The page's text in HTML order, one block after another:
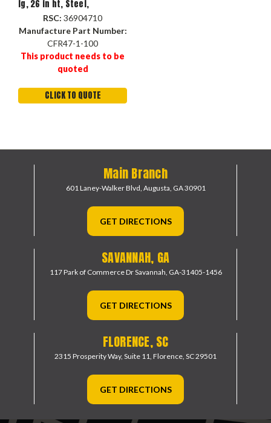
lg, 26 in ht, Steel,
Domestic
RSC: 36904710
Manufacture Part Number:
CFR47-1-100
This product needs to be
quoted
CLICK TO QUOTE
Main Branch
601 Laney-Walker Blvd, Augusta, GA 30901
GET DIRECTIONS
SAVANNAH, GA
117 Park of Commerce DrSavannah, GA-31405-1456
GET DIRECTIONS
FLORENCE, SC
2315 Prosperity Way, Suite 11, Florence, SC 29501
GET DIRECTIONS